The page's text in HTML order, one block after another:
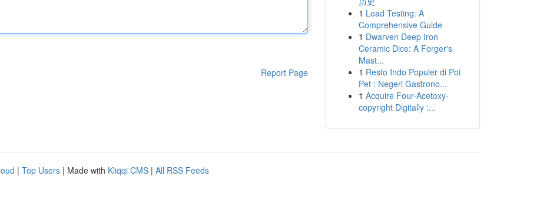
Report Page
1 Load Testing: A
Comprehensive Guide
1 Dwarven Deep Iron
Ceramic Dice: A Forger's
Mast...
1 Resto Indo Populer di Poi
Pet : Negeri Gastrono...
1 Acquire Four-Acetoxy-
copyright Digitally :...
| Top Users | Made with Kliqqi CMS | All RSS Feeds